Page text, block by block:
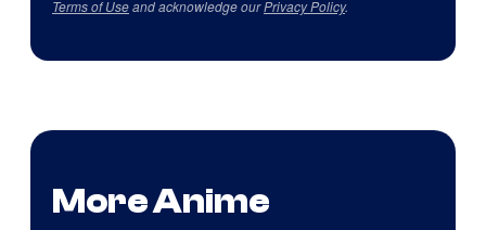
Terms of Useand acknowledge ourPrivacy Policy.
More Anime